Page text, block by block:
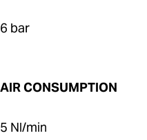
6 bar
AIR CONSUMPTION
5 Nl/min